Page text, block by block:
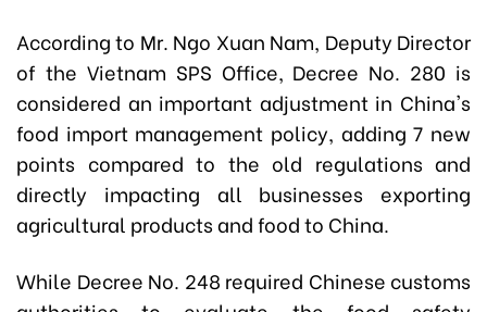
According to Mr. Ngo Xuan Nam, Deputy Director
of the Vietnam SPS Office, Decree No. 280 is
considered an important adjustment in China's
food import management policy, adding 7 new
points compared to the old regulations and
directly impacting all businesses exporting
agricultural products and food to China.
While Decree No. 248 required Chinese customs